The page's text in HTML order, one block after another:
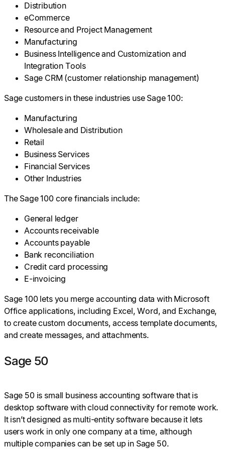
Distribution
eCommerce
Resource and Project Management
Manufacturing
Business Intelligence and Customization and
Integration Tools
Sage CRM (customer relationship management)
Sage customers in these industries use Sage 100:
Manufacturing
Wholesale and Distribution
Retail
Business Services
Financial Services
Other Industries
The Sage 100 core financials include:
General ledger
Accounts receivable
Accounts payable
Bank reconciliation
Credit card processing
E-invoicing
Sage 100 lets you merge accounting data with Microsoft
Office applications, including Excel, Word, and Exchange,
to create custom documents, access template documents,
and create messages, and attachments.
Sage 50
Sage 50 is small business accounting software that is
desktop software with cloud connectivity for remote work.
It isn’t designed as multi-entity software because it lets
users work in only one company at a time, although
multiple companies can be set up in Sage 50.